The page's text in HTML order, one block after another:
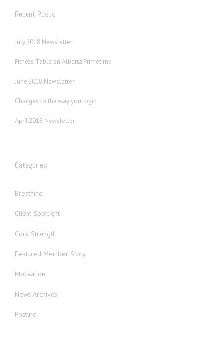
Recent Posts
July 2018 Newsletter
Fitness Table on Alberta Primetime
June 2018 Newsletter
Changes to the way you login
April 2018 Newsletter
Categories
Breathing
Client Spotlight
Core Strength
Featured Member Story
Motivation
News Archives
Posture